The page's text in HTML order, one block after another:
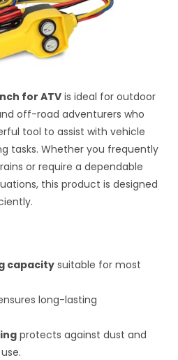
for ATV is ideal for outdoor
off-road adventurers who
tool to assist with vehicle
tasks. Whether you frequently
or require a dependable
this product is designed
capacity suitable for most
long-lasting
protects against dust and